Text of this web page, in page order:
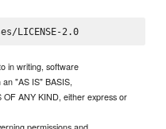
http://www.apache.org/licenses/LICENSE-2.0
in writing, software
"AS IS" BASIS,
ANY KIND, either express or